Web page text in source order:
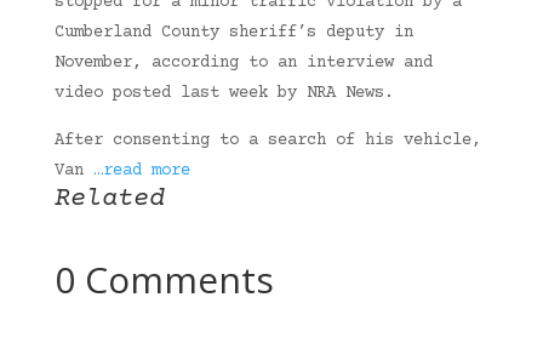
Cumberland County sheriff’s deputy in
November, according to an interview and
video posted last week by NRA News.
After consenting to a search of his vehicle,
Van …read more
Related
0 Comments